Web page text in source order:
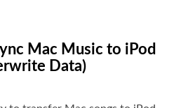
Mac Music to iPod
Data)